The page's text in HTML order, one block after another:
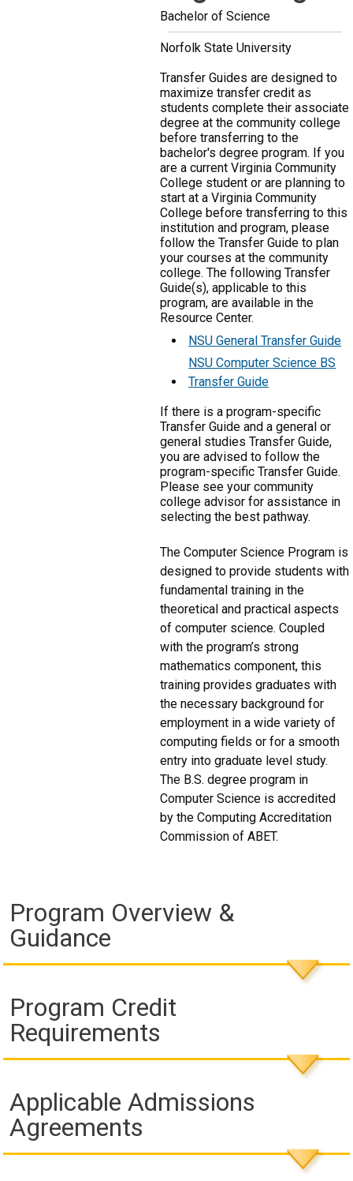
Bachelor of Science
Norfolk State University
Transfer Guides are designed to
maximize transfer credit as
students complete their associate
degree at the community college
before transferring to the
bachelor's degree program. If you
are a current Virginia Community
College student or are planning to
start at a Virginia Community
College before transferring to this
institution and program, please
follow the Transfer Guide to plan
your courses at the community
college. The following Transfer
Guide(s), applicable to this
program, are available in the
Resource Center.
NSU General Transfer Guide
NSU Computer Science BS
Transfer Guide
If there is a program-specific
Transfer Guide and a general or
general studies Transfer Guide,
you are advised to follow the
program-specific Transfer Guide.
Please see your community
college advisor for assistance in
selecting the best pathway.
The Computer Science Program is
designed to provide students with
fundamental training in the
theoretical and practical aspects
of computer science. Coupled
with the program’s strong
mathematics component, this
training provides graduates with
the necessary background for
employment in a wide variety of
computing fields or for a smooth
entry into graduate level study.
The B.S. degree program in
Computer Science is accredited
by the Computing Accreditation
Commission of ABET.
Program Overview &
Guidance
Program Credit
Requirements
Applicable Admissions
Agreements